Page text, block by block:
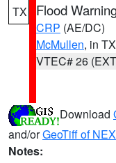
TX Flood
CRP (AE/DC)
McMullen, in TX
VTEC# 26
Download
and/orGeoTiff of
Notes: